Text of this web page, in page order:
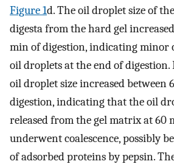
Figure 1d. The oil droplet size of
digesta from the hard gel
min of digestion, indicating minor
oil droplets at the end of digestion.
oil droplet size increased between
digestion, indicating that the oil
released from the gel matrix at 60
underwent coalescence, possibly
of adsorbed proteins by pepsin.